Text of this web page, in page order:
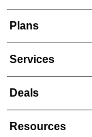
Plans
Services
Deals
Resources